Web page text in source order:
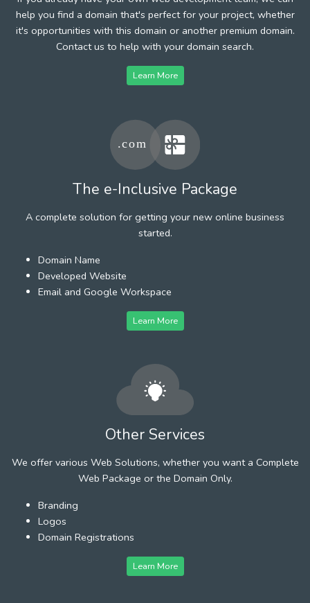
help you find a domain that's perfect for your project, whether
it's opportunities with this domain or another premium domain.
Contact us to help with your domain search.
Learn More
The e-Inclusive Package
A complete solution for getting your new online business
started.
Domain Name
Developed Website
Email and Google Workspace
Learn More
Other Services
We offer various Web Solutions, whether you want a Complete
Web Package or the Domain Only.
Branding
Logos
Domain Registrations
Learn More